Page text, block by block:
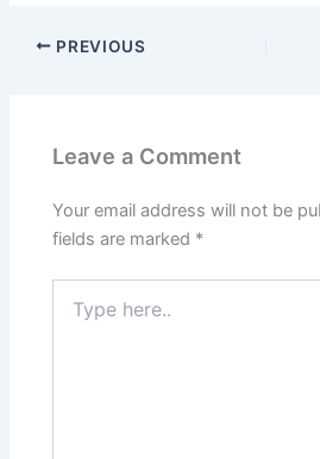
PREVIOUS
Leave a Comment
Your email address will not be
fields are marked *
here..